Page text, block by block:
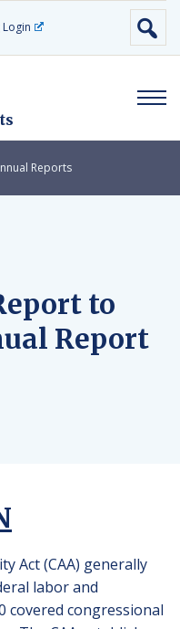
Reports
to
Report
Act (CAA) generally
labor and
covered congressional